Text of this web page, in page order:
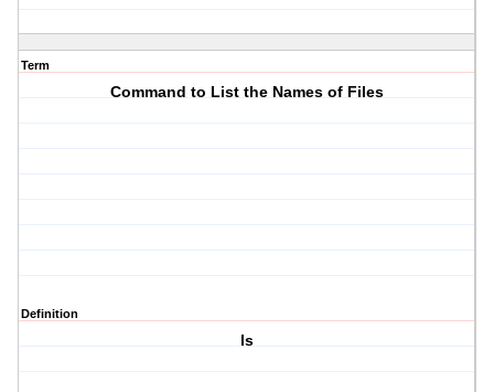
Term
Command to List the Names of Files
Definition
ls